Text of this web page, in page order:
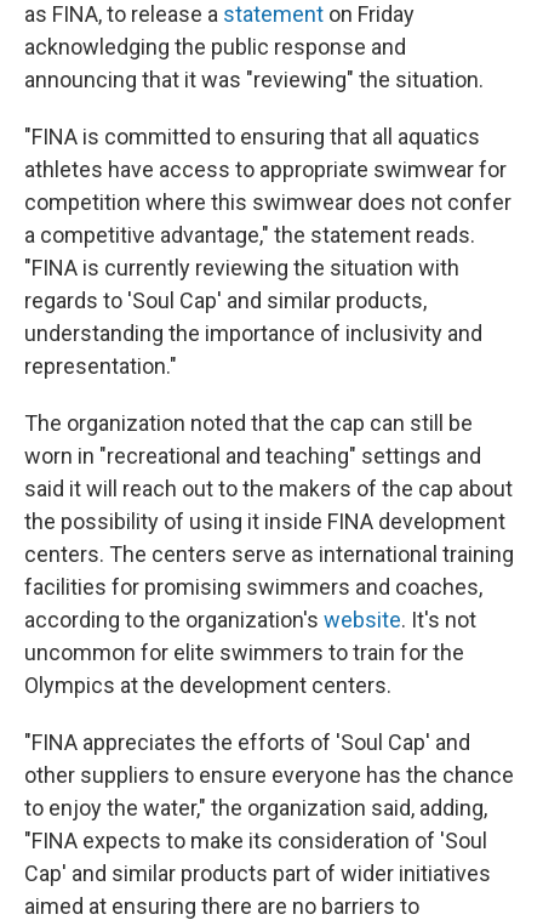
as FINA, to release a statement on Friday
acknowledging the public response and
announcing that it was "reviewing" the situation.
"FINA is committed to ensuring that all aquatics
athletes have access to appropriate swimwear for
competition where this swimwear does not confer
a competitive advantage," the statement reads.
"FINA is currently reviewing the situation with
regards to 'Soul Cap' and similar products,
understanding the importance of inclusivity and
representation."
The organization noted that the cap can still be
worn in "recreational and teaching" settings and
said it will reach out to the makers of the cap about
the possibility of using it inside FINA development
centers. The centers serve as international training
facilities for promising swimmers and coaches,
according to the organization's website. It's not
uncommon for elite swimmers to train for the
Olympics at the development centers.
"FINA appreciates the efforts of 'Soul Cap' and
other suppliers to ensure everyone has the chance
to enjoy the water," the organization said, adding,
"FINA expects to make its consideration of 'Soul
Cap' and similar products part of wider initiatives
aimed at ensuring there are no barriers to